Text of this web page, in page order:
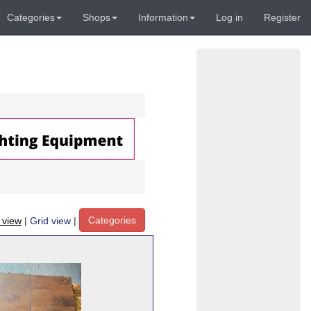
Categories Shops Information Log in Register
| Grid view | Categories